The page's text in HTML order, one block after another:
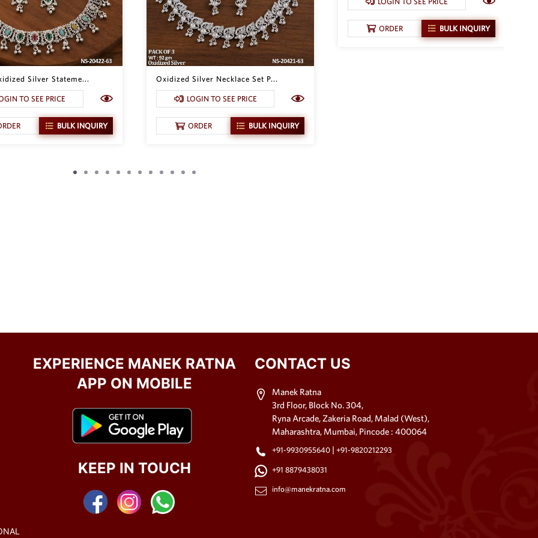
Silver Stateme...
TO SEE PRICE
BULK INQUIRY
Oxidized Silver Necklace Set P...
LOGIN TO SEE PRICE
ORDER BULK INQUIRY
ORDER BULK INQUIRY
EXPERIENCE MANEK RATNA
APP ON MOBILE
KEEP IN TOUCH
CONTACT US
Manek Ratna
3rd Floor, Block No. 304,
Ryna Arcade, Zakeria Road, Malad (West),
Maharashtra, Mumbai, Pincode : 400064
+91-9930955640 |+91-9820212293
+91 8879438031
info@manekratna.com